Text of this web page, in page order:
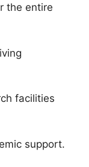
the entire
facilities
support.